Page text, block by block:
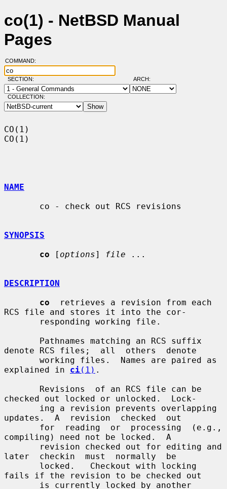
co(1) - NetBSD Manual
Pages
COMMAND:
SECTION: ARCH:
COLLECTION:
CO(1)
CO(1)
NAME
SYNOPSIS
co [ options] file ...
DESCRIPTION
co
  retrieves a revision from each
RCS file and stores it into the cor-
denote RCS files;  all  others  denote
explained in ci(1) .
checked out locked or unlocked.  Lock-
updates.  A  revision  checked  out
compiling) need not be locked.  A
later  checkin  must  normally  be
fails if the revision to be checked out